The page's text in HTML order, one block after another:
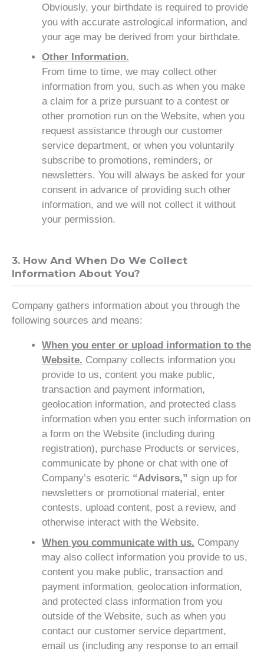
Obviously, your birthdate is required to provide
you with accurate astrological information, and
your age may be derived from your birthdate.
Other Information.
From time to time, we may collect other
information from you, such as when you make
a claim for a prize pursuant to a contest or
other promotion run on the Website, when you
request assistance through our customer
service department, or when you voluntarily
subscribe to promotions, reminders, or
newsletters. You will always be asked for your
consent in advance of providing such other
information, and we will not collect it without
your permission.
3. How And When Do We Collect
Information About You?
Company gathers information about you through the
following sources and means:
When you enter or upload information to the
Website. Company collects information you
provide to us, content you make public,
transaction and payment information,
geolocation information, and protected class
information when you enter such information on
a form on the Website (including during
registration), purchase Products or services,
communicate by phone or chat with one of
Company’s esoteric “Advisors,” sign up for
newsletters or promotional material, enter
contests, upload content, post a review, and
otherwise interact with the Website.
When you communicate with us. Company
may also collect information you provide to us,
content you make public, transaction and
payment information, geolocation information,
and protected class information from you
outside of the Website, such as when you
contact our customer service department,
email us (including any response to an email